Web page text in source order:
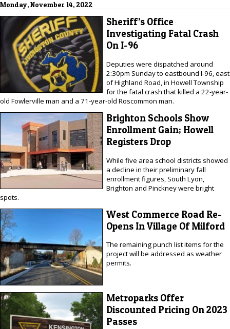
Monday, November 14, 2022
Sheriff’s Office
Investigating Fatal Crash
On I-96
Deputies were dispatched around
2:30pm Sunday to eastbound I-96, east
of Highland Road, in Howell Township
for the fatal crash that killed a 22-year-
old Fowlerville man and a 71-year-old Roscommon man.
Brighton Schools Show
Enrollment Gain; Howell
Registers Drop
While five area school districts showed
a decline in their preliminary fall
enrollment figures, South Lyon,
Brighton and Pinckney were bright
spots.
West Commerce Road Re-
Opens In Village Of Milford
The remaining punch list items for the
project will be addressed as weather
permits.
Metroparks Offer
Discounted Pricing On 2023
Passes